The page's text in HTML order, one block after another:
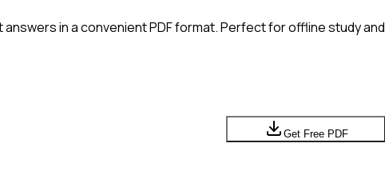
in a convenient PDF format. Perfect for offline study and
Get Free PDF